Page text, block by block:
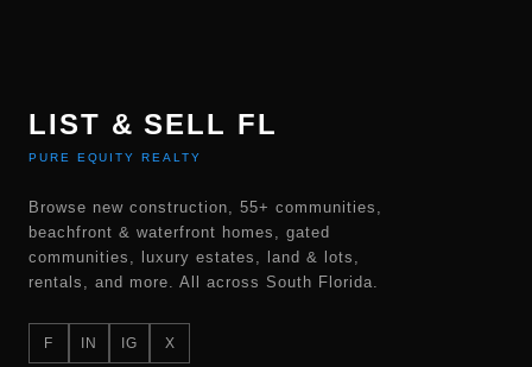
LIST & SELL FL
PURE EQUITY REALTY
Browse new construction, 55+ communities,
beachfront & waterfront homes, gated
communities, luxury estates, land & lots,
rentals, and more. All across South Florida.
F IN IG X